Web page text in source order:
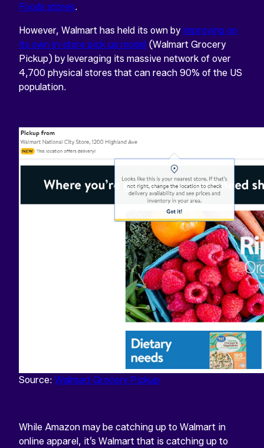
Foods stores.
However, Walmart has held its own by improving on
its own in-store pick up model (Walmart Grocery
Pickup) by leveraging its massive network of over
4,700 physical stores that can reach 90% of the US
population.
Source: Walmart Grocery Pickup
While Amazon may be catching up to Walmart in
online apparel, it’s Walmart that is catching up to